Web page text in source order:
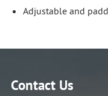
Adjustable and
Contact Us